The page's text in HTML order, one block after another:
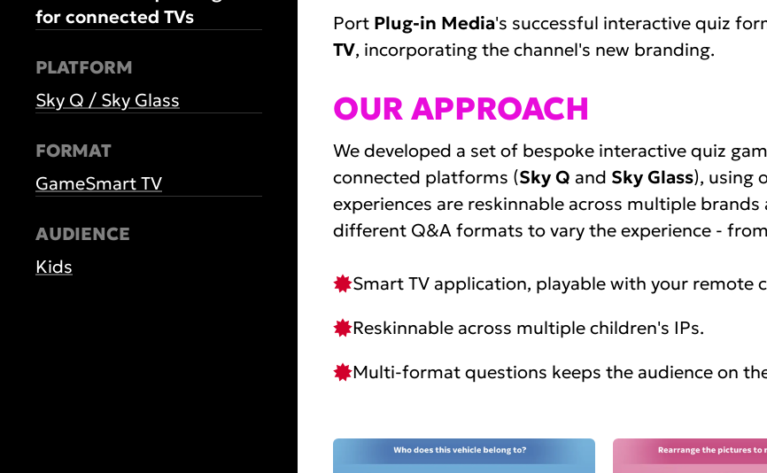
Port Plug-in Media's successful interactive quiz
TV, incorporating the channel's new branding.
OUR APPROACH
We developed a set of bespoke interactive quiz
connected platforms (Sky Q and Sky Glass), using
experiences are reskinnable across multiple
different Q&A formats to vary the experience -
Smart TV application, playable with your remote
Reskinnable across multiple children's IPs.
Multi-format questions keeps the audience on
for connected TVs
PLATFORM
Sky Q / Sky Glass
FORMAT
GameSmart TV
AUDIENCE
Kids